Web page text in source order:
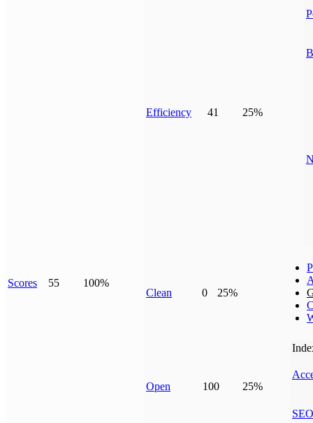
Scores 55 100%
Efficiency 41 25%
Clean 0 25%
Open 100 25%
SEO